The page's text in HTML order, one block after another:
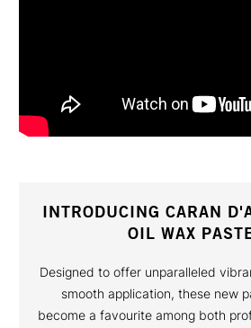
INTRODUCING CARAN
OIL WAX
Designed to offer unparalleled
smooth application, these new
become a favourite among both